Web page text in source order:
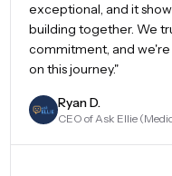
exceptional, and it
building together. We
commitment, and
on this journey."
Ryan D.
CEO of Ask Ellie